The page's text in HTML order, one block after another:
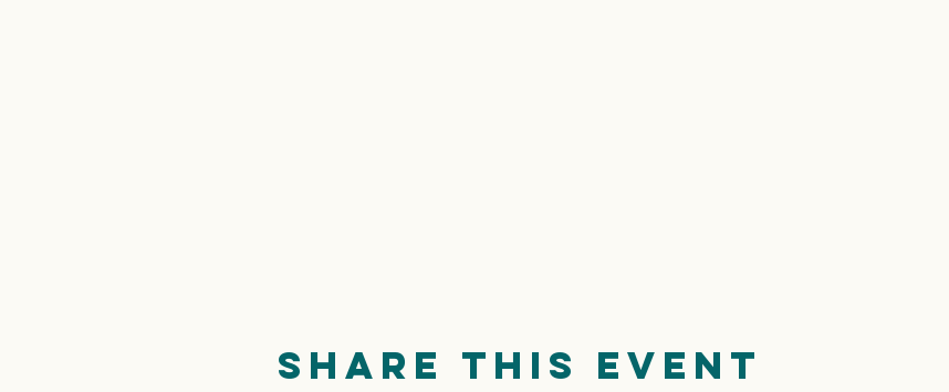
Share this event